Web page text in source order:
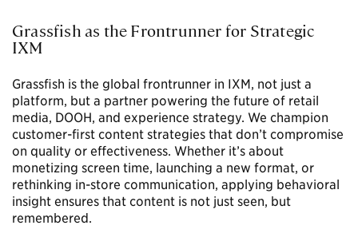
Grassfish as the Frontrunner for Strategic
IXM
Grassfish is the global frontrunner in IXM, not just a
platform, but a partner powering the future of retail
media, DOOH, and experience strategy. We champion
customer-first content strategies that don’t compromise
on quality or effectiveness. Whether it’s about
monetizing screen time, launching a new format, or
rethinking in-store communication, applying behavioral
insight ensures that content is not just seen, but
remembered.